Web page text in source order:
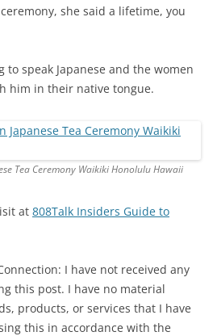
she said a lifetime, you
speak Japanese and the women
him in their native tongue.
Tea Ceremony Waikiki Honolulu Hawaii
at 808Talk Insiders Guide to
I have not received any
this post. I have no material
products, or services that I have
this in accordance with the